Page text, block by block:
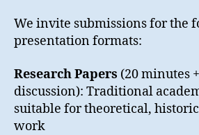
We invite submissions for the
presentation formats:
Research Papers (20 minutes
discussion): Traditional
suitable for theoretical,
work